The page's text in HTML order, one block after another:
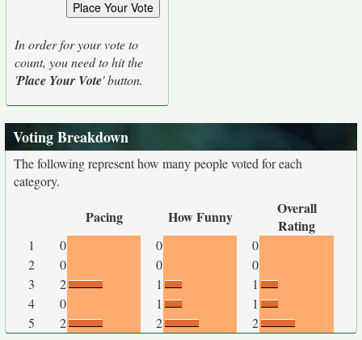
In order for your vote to
count, you need to hit the
'Place Your Vote' button.
Voting Breakdown
The following represent how many people voted for each
category.
Pacing How Funny
Overall
Rating
1 0 0
0
2
0 0
0
3
2 1
1
4
0 1
1
5
2 2 2